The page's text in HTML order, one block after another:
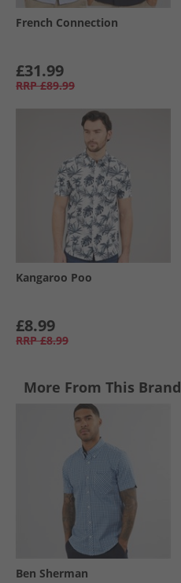
French Connection
£31.99
RRP £89.99
Kangaroo Poo
£8.99
RRP £8.99
More From This Brand
Ben Sherman